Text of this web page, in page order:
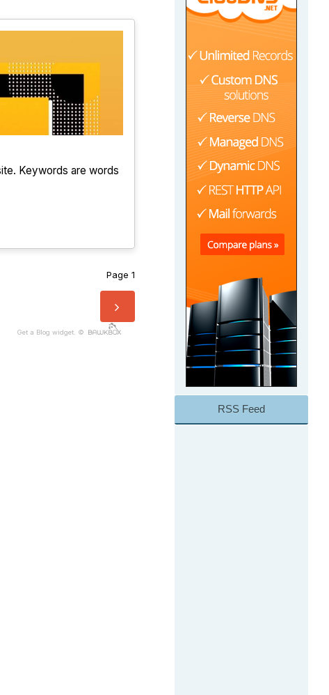
Keywords are words
Page 1
Get a Blog widget. ©
RSS Feed